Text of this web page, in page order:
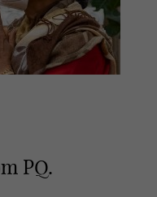
PQ.